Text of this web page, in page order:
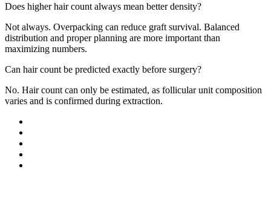
Does higher hair count always mean better density?
Not always. Overpacking can reduce graft survival. Balanced
distribution and proper planning are more important than
maximizing numbers.
Can hair count be predicted exactly before surgery?
No. Hair count can only be estimated, as follicular unit composition
varies and is confirmed during extraction.